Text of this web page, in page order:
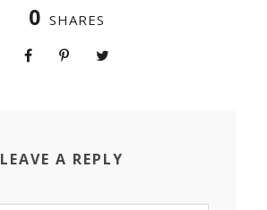
0 SHARES
LEAVE A REPLY